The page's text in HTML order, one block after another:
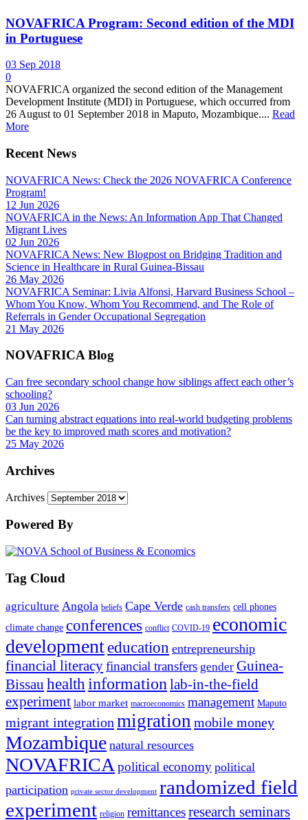
NOVAFRICA Program: Second edition of the MDI
in Portuguese
03 Sep 2018
0
NOVAFRICA organized the second edition of the Management
Development Institute (MDI) in Portuguese, which occurred from
26 August to 01 September 2018 in Maputo, Mozambique.... Read
More
Recent News
NOVAFRICA News: Check the 2026 NOVAFRICA Conference
Program!
12 Jun 2026
NOVAFRICA in the News: An Information App That Changed
Migrant Lives
02 Jun 2026
NOVAFRICA News: New Blogpost on Bridging Tradition and
Science in Healthcare in Rural Guinea-Bissau
26 May 2026
NOVAFRICA Seminar: Livia Alfonsi, Harvard Business School –
Whom You Know, Whom You Recommend, and The Role of
Referrals in Gender Occupational Segregation
21 May 2026
NOVAFRICA Blog
Can free secondary school change how siblings affect each other’s
schooling?
03 Jun 2026
Can turning abstract equations into real-world budgeting problems
be the key to improved math scores and motivation?
25 May 2026
Archives
Archives
Powered By
Tag Cloud
agriculture Angola beliefs Cape Verde cash transfers cell phones
climate change conferences conflict COVID-19 economic
development education entrepreneurship
financial literacyfinancial transfers gender Guinea-
Bissau health information lab-in-the-field
experiment labor market macroeconomics management Maputo
migrant integration migration mobile money
Mozambique natural resources
NOVAFRICA political economy political
participation private sector development randomized field
experiment religion remittancesresearch seminars